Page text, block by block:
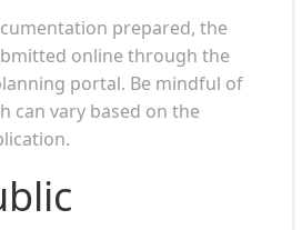
prepared, the
online through the
portal. Be mindful of
can vary based on the